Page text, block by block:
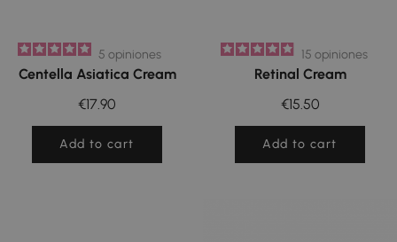
5 opiniones
Centella Asiatica Cream
€17.90
Add to cart
15 opiniones
Retinal Cream
€15.50
Add to cart